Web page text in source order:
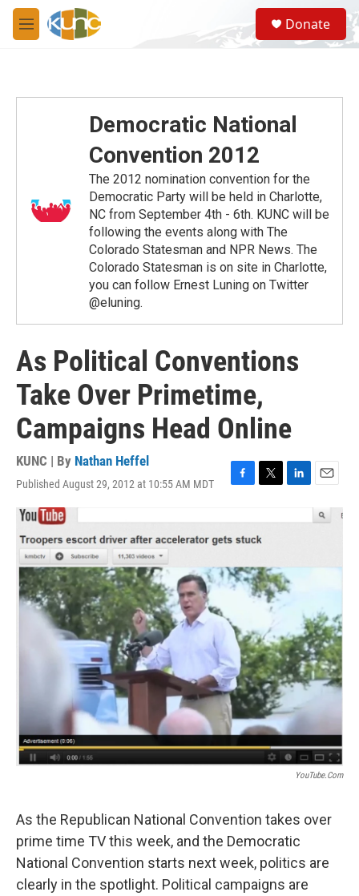
Skip to main content
M
e
S
e
a
Donate
Democratic National
Convention 2012
The 2012 nomination convention for the
Democratic Party will be held in Charlotte,
NC from September 4th - 6th. KUNC will be
following the events along with The
Colorado Statesman and NPR News. The
Colorado Statesman is on site in Charlotte,
you can follow Ernest Luning on Twitter
@eluning.
As Political Conventions
Take Over Primetime,
Campaigns Head Online
KUNC | By Nathan Heffel
Published August 29, 2012 at 10:55 AM MDT
F
c
e
b
o
o
k
T
i
t
t
e
r
L
n
I
n
E
a
YouTube.com
As the Republican National Convention takes over
prime time TV this week, and the Democratic
National Convention starts next week, politics are
clearly in the spotlight. Political campaigns are